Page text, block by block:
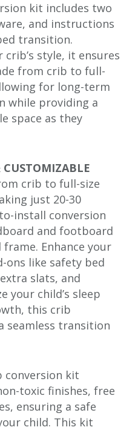
kit includes two
and instructions
transition.
style, it ensures
from crib to full-
for long-term
while providing a
space as they
crib to full-size
just 20-30
install conversion
and footboard
Enhance your
like safety bed
slats, and
your child’s sleep
this crib
seamless transition
conversion kit
toxic finishes, free
ensuring a safe
child. This kit